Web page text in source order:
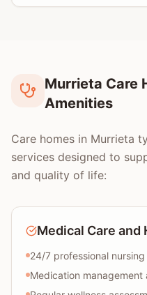
Murrieta Care
Amenities
Care homes in Murrieta
services designed to
and quality of life:
Medical Care and
24/7 professional
Medication management